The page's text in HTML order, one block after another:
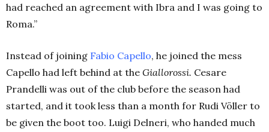
had reached an agreement with Ibra and I was going to
Roma.”
Instead of joining Fabio Capello, he joined the mess
Capello had left behind at the Giallorossi. Cesare
Prandelli was out of the club before the season had
started, and it took less than a month for Rudi Völler to
be given the boot too. Luigi Delneri, who handed much